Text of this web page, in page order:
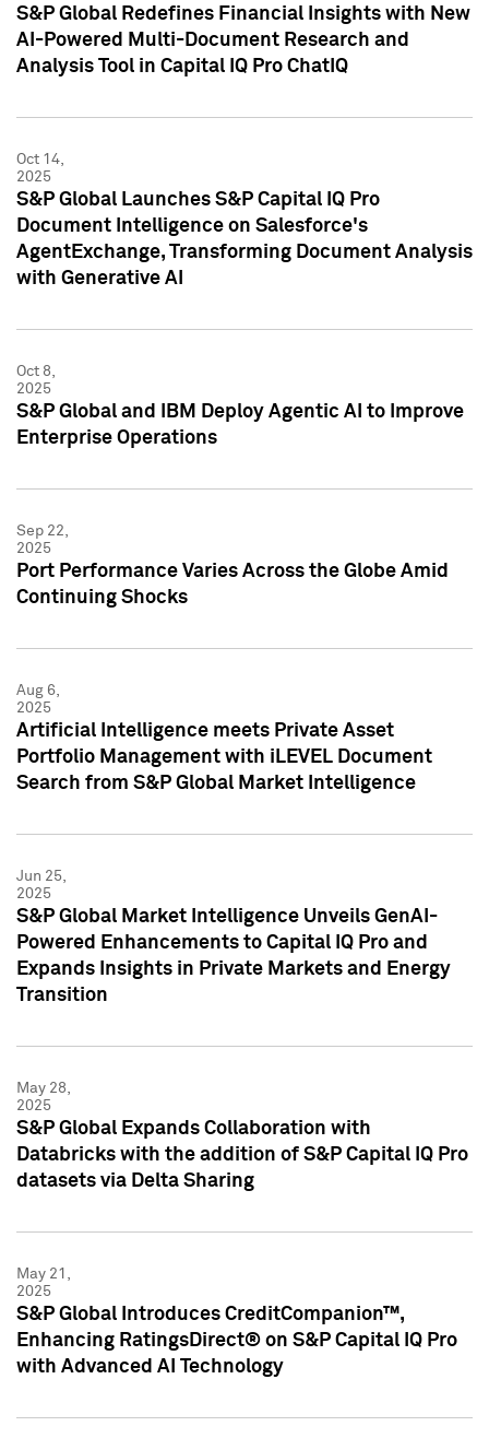
S&P Global Redefines Financial Insights with New
AI-Powered Multi-Document Research and
Analysis Tool in Capital IQ Pro ChatIQ
Oct 14,
2025
S&P Global Launches S&P Capital IQ Pro
Document Intelligence on Salesforce's
AgentExchange, Transforming Document Analysis
with Generative AI
Oct 8,
2025
S&P Global and IBM Deploy Agentic AI to Improve
Enterprise Operations
Sep 22,
2025
Port Performance Varies Across the Globe Amid
Continuing Shocks
Aug 6,
2025
Artificial Intelligence meets Private Asset
Portfolio Management with iLEVEL Document
Search from S&P Global Market Intelligence
Jun 25,
2025
S&P Global Market Intelligence Unveils GenAI-
Powered Enhancements to Capital IQ Pro and
Expands Insights in Private Markets and Energy
Transition
May 28,
2025
S&P Global Expands Collaboration with
Databricks with the addition of S&P Capital IQ Pro
datasets via Delta Sharing
May 21,
2025
S&P Global Introduces CreditCompanion™,
Enhancing RatingsDirect® on S&P Capital IQ Pro
with Advanced AI Technology